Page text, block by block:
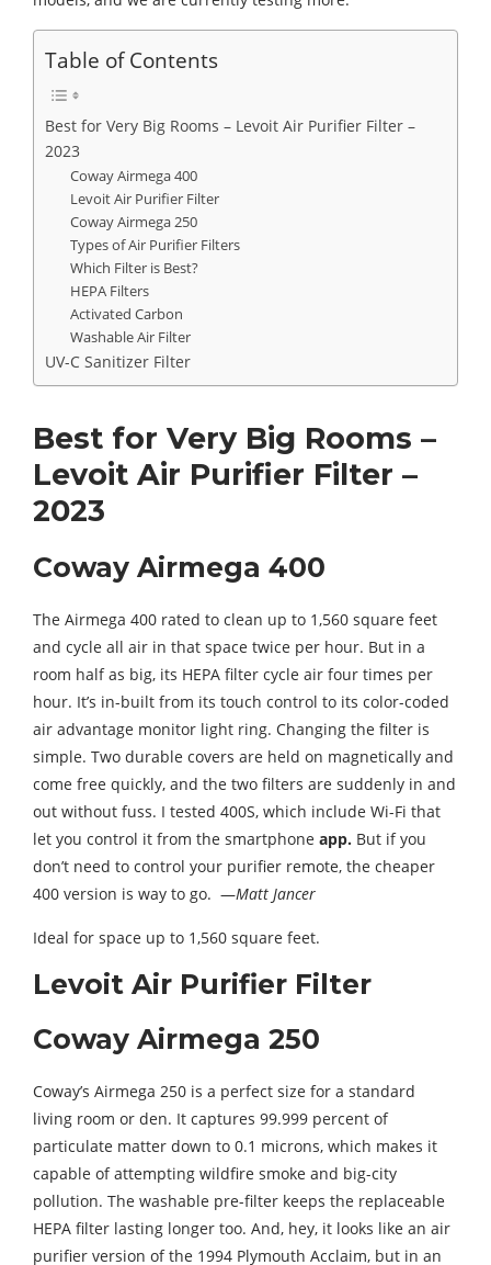
Table of Contents
Best for Very Big Rooms – Levoit Air Purifier Filter –
2023
Coway Airmega 400
Levoit Air Purifier Filter
Coway Airmega 250
Types of Air Purifier Filters
Which Filter is Best?
HEPA Filters
Activated Carbon
Washable Air Filter
UV-C Sanitizer Filter
Best for Very Big Rooms –
Levoit Air Purifier Filter –
2023
Coway Airmega 400
The Airmega 400 rated to clean up to 1,560 square feet
and cycle all air in that space twice per hour. But in a
room half as big, its HEPA filter cycle air four times per
hour. It’s in-built from its touch control to its color-coded
air advantage monitor light ring. Changing the filter is
simple. Two durable covers are held on magnetically and
come free quickly, and the two filters are suddenly in and
out without fuss. I tested 400S, which include Wi-Fi that
let you control it from the smartphone app. But if you
don’t need to control your purifier remote, the cheaper
400 version is way to go. —Matt Jancer
Ideal for space up to 1,560 square feet.
Levoit Air Purifier Filter
Coway Airmega 250
Coway’s Airmega 250 is a perfect size for a standard
living room or den. It captures 99.999 percent of
particulate matter down to 0.1 microns, which makes it
capable of attempting wildfire smoke and big-city
pollution. The washable pre-filter keeps the replaceable
HEPA filter lasting longer too. And, hey, it looks like an air
purifier version of the 1994 Plymouth Acclaim, but in an